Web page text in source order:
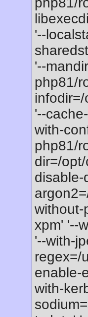
'--
'--
php81/
'--
with-
php81/
dir=/
disable-
without-
xpm' '--
'--with-
regex=/
enable-
with-